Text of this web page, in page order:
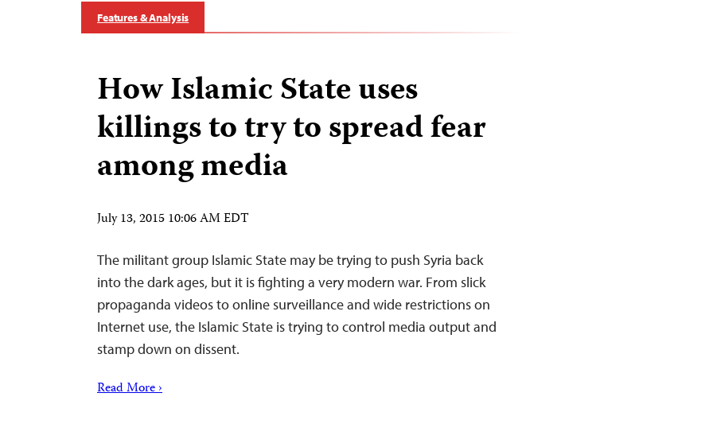
Features & Analysis
How Islamic State uses
killings to try to spread fear
among media
July 13, 2015 10:06 AM EDT
The militant group Islamic State may be trying to push Syria back
into the dark ages, but it is fighting a very modern war. From slick
propaganda videos to online surveillance and wide restrictions on
Internet use, the Islamic State is trying to control media output and
stamp down on dissent.
Read More ›